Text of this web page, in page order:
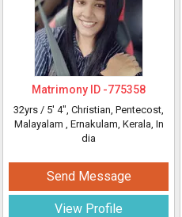
Matrimony ID -775358
32yrs / 5' 4", Christian, Pentecost,
Malayalam , Ernakulam, Kerala, In
dia
Send Message
View Profile